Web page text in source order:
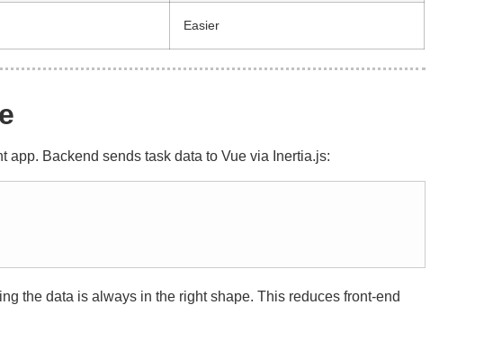
Easier
app. Backend sends task data to Vue via Inertia.js:
the data is always in the right shape. This reduces front-end